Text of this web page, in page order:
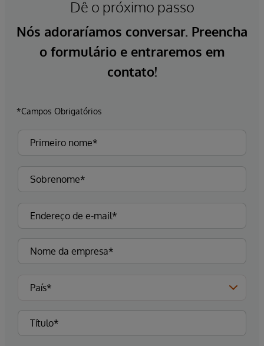
Dê o próximo passo
Nós adoraríamos conversar. Preencha
o formulário e entraremos em
contato!
*Campos Obrigatórios